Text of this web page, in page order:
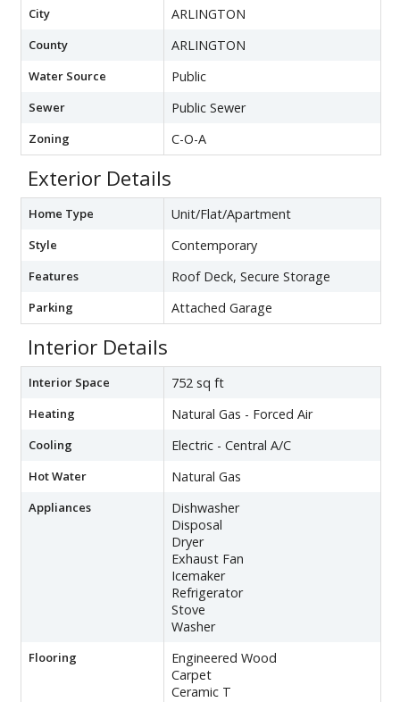
City ARLINGTON
County ARLINGTON
Water Source Public
Sewer Public Sewer
Zoning C-O-A
Exterior Details
Home Type Unit/Flat/Apartment
Style Contemporary
Features Roof Deck, Secure Storage
Parking Attached Garage
Interior Details
Interior Space 752 sq ft
Heating Natural Gas - Forced Air
Cooling Electric - Central A/C
Hot Water Natural Gas
Appliances
Dishwasher
Disposal
Dryer
Exhaust Fan
Icemaker
Refrigerator
Stove
Washer
Flooring
Engineered Wood
Carpet
Ceramic T